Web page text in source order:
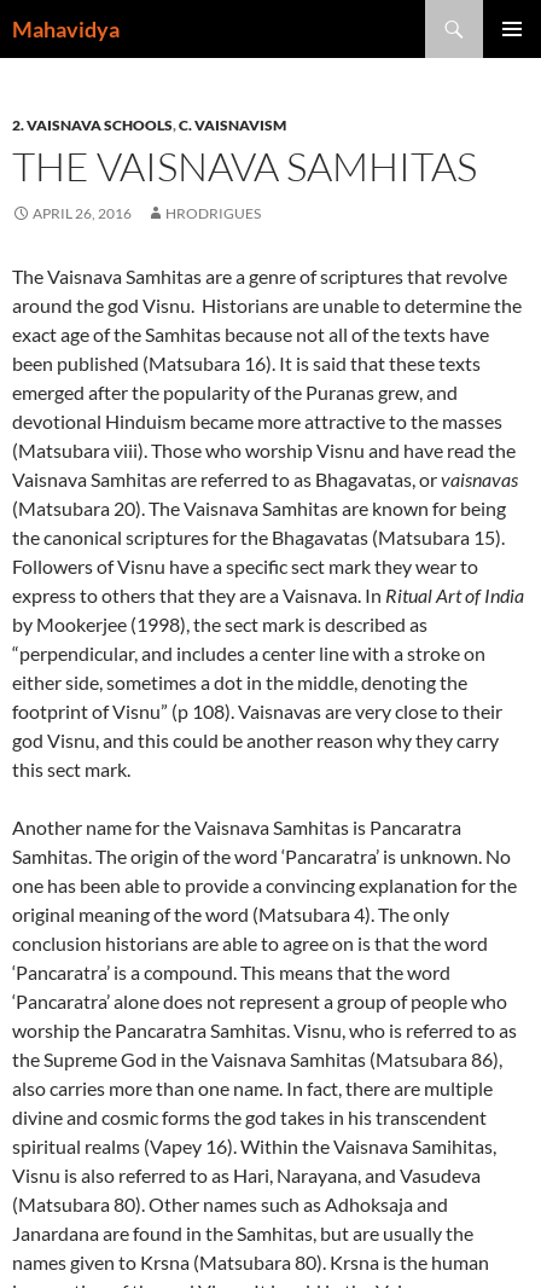
toMahavidya
2. VAISNAVA SCHOOLS,C. VAISNAVISM
THE VAISNAVA SAMHITAS
APRIL 26, 2016 HRODRIGUES
The Vaisnava Samhitas are a genre of scriptures that revolve
around the god Visnu. Historians are unable to determine the
exact age of the Samhitas because not all of the texts have
been published (Matsubara 16). It is said that these texts
emerged after the popularity of the Puranas grew, and
devotional Hinduism became more attractive to the masses
(Matsubara viii). Those who worship Visnu and have read the
Vaisnava Samhitas are referred to as Bhagavatas, orvaisnavas
(Matsubara 20). The Vaisnava Samhitas are known for being
the canonical scriptures for the Bhagavatas (Matsubara 15).
Followers of Visnu have a specific sect mark they wear to
express to others that they are a Vaisnava. In Ritual Art of India
by Mookerjee (1998), the sect mark is described as
“perpendicular, and includes a center line with a stroke on
either side, sometimes a dot in the middle, denoting the
footprint of Visnu” (p 108). Vaisnavas are very close to their
god Visnu, and this could be another reason why they carry
this sect mark.
Another name for the Vaisnava Samhitas is Pancaratra
Samhitas. The origin of the word ‘Pancaratra’ is unknown. No
one has been able to provide a convincing explanation for the
original meaning of the word (Matsubara 4). The only
conclusion historians are able to agree on is that the word
‘Pancaratra’ is a compound. This means that the word
‘Pancaratra’ alone does not represent a group of people who
worship the Pancaratra Samhitas. Visnu, who is referred to as
the Supreme God in the Vaisnava Samhitas (Matsubara 86),
also carries more than one name. In fact, there are multiple
divine and cosmic forms the god takes in his transcendent
spiritual realms (Vapey 16). Within the Vaisnava Samihitas,
Visnu is also referred to as Hari, Narayana, and Vasudeva
(Matsubara 80). Other names such as Adhoksaja and
Janardana are found in the Samhitas, but are usually the
names given to Krsna (Matsubara 80). Krsna is the human